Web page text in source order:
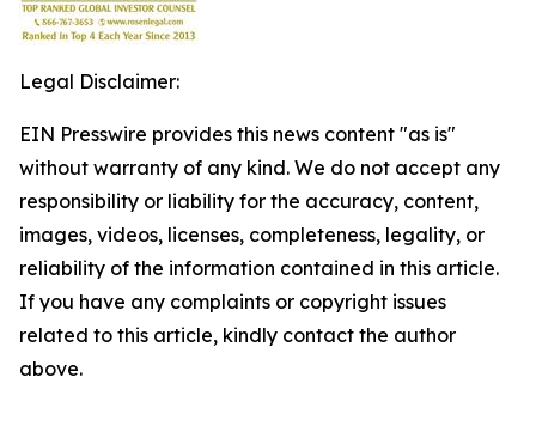
Legal Disclaimer:
EIN Presswire provides this news content "as is"
without warranty of any kind. We do not accept any
responsibility or liability for the accuracy, content,
images, videos, licenses, completeness, legality, or
reliability of the information contained in this article.
If you have any complaints or copyright issues
related to this article, kindly contact the author
above.